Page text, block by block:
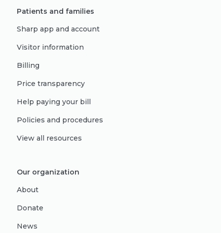
Patients and families
Sharp app and account
Visitor information
Billing
Price transparency
Help paying your bill
Policies and procedures
View all resources
Our organization
About
Donate
News